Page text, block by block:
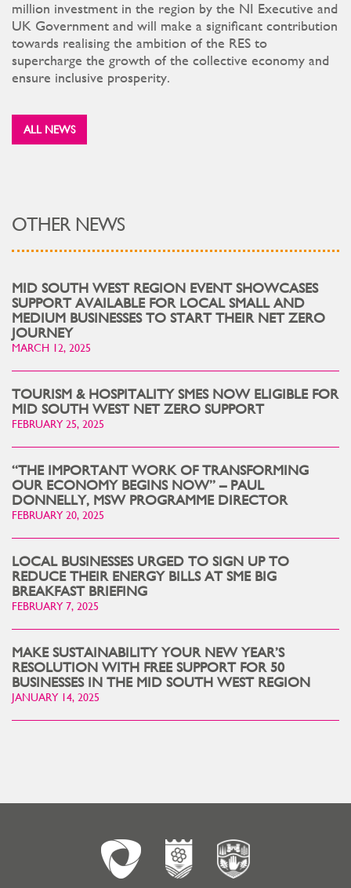
million investment in the region by the NI Executive and
UK Government and will make a significant contribution
towards realising the ambition of the RES to
supercharge the growth of the collective economy and
ensure inclusive prosperity.
ALL NEWS
OTHER NEWS
MID SOUTH WEST REGION EVENT SHOWCASES
SUPPORT AVAILABLE FOR LOCAL SMALL AND
MEDIUM BUSINESSES TO START THEIR NET ZERO
JOURNEY
MARCH 12, 2025
TOURISM & HOSPITALITY SMES NOW ELIGIBLE FOR
MID SOUTH WEST NET ZERO SUPPORT
FEBRUARY 25, 2025
“THE IMPORTANT WORK OF TRANSFORMING
OUR ECONOMY BEGINS NOW” – PAUL
DONNELLY, MSW PROGRAMME DIRECTOR
FEBRUARY 20, 2025
LOCAL BUSINESSES URGED TO SIGN UP TO
REDUCE THEIR ENERGY BILLS AT SME BIG
BREAKFAST BRIEFING
FEBRUARY 7, 2025
MAKE SUSTAINABILITY YOUR NEW YEAR’S
RESOLUTION WITH FREE SUPPORT FOR 50
BUSINESSES IN THE MID SOUTH WEST REGION
JANUARY 14, 2025